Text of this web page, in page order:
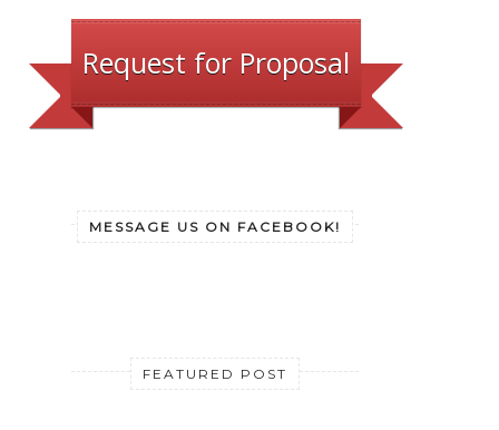
Request for Proposal
MESSAGE US ON FACEBOOK!
FEATURED POST